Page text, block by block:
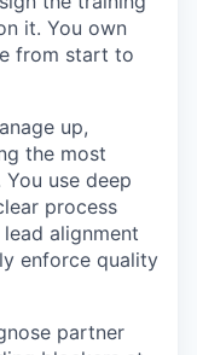
it. You own
from start to
up,
the most
use deep
process
alignment
enforce quality
partner